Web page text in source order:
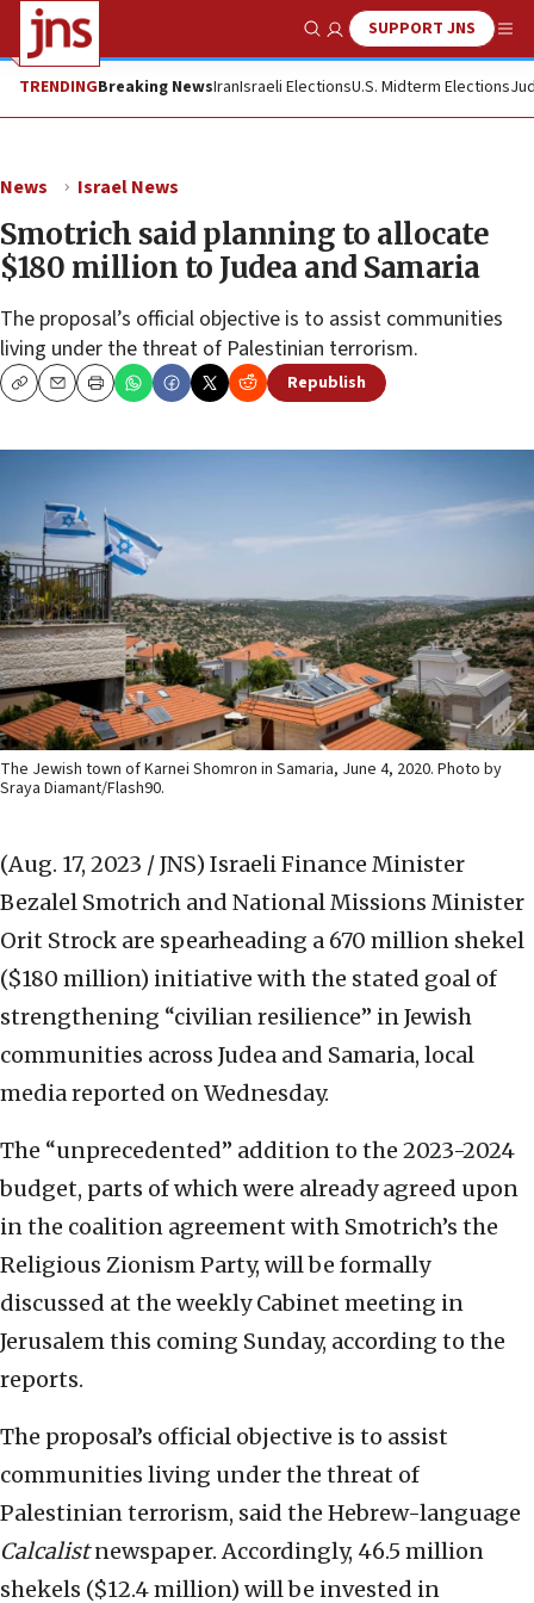
Show SearchSUPPORT JNS
TRENDINGBreaking NewsIranIsraeli ElectionsU.S. Midterm Elections
News Israel News
Smotrich said planning to allocate
$180 million to Judea and Samaria
The proposal’s official objective is to assist communities
living under the threat of Palestinian terrorism.
CopyEmailPrint Republish
The Jewish town of Karnei Shomron in Samaria, June 4, 2020. Photo by
Sraya Diamant/Flash90.
(Aug. 17, 2023 / JNS) Israeli Finance Minister
Bezalel Smotrich and National Missions Minister
Orit Strock are spearheading a 670 million shekel
($180 million) initiative with the stated goal of
strengthening “civilian resilience” in Jewish
communities across Judea and Samaria, local
media reported on Wednesday.
The “unprecedented” addition to the 2023-2024
budget, parts of which were already agreed upon
in the coalition agreement with Smotrich’s the
Religious Zionism Party, will be formally
discussed at the weekly Cabinet meeting in
Jerusalem this coming Sunday, according to the
reports.
The proposal’s official objective is to assist
communities living under the threat of
Palestinian terrorism, said the Hebrew-language
Calcalistnewspaper. Accordingly, 46.5 million
shekels ($12.4 million) will be invested in